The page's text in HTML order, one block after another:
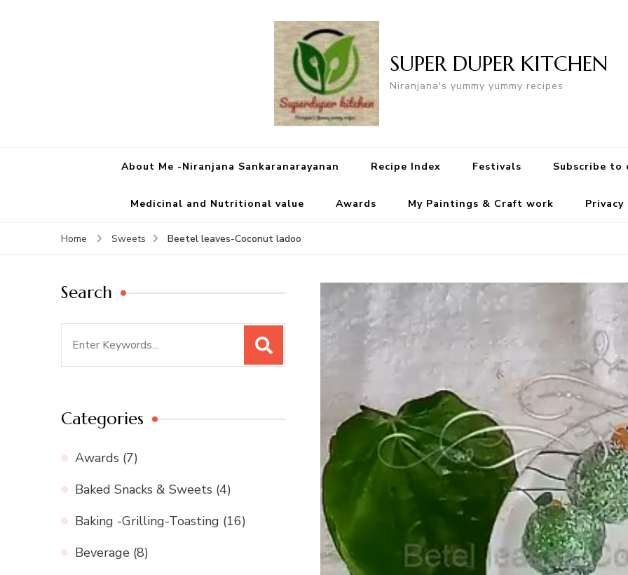
SUPER DUPER KITCHEN
Niranjana's yummy yummy recipes
About Me -Niranjana Sankaranarayanan Recipe Index Festivals Subscribe to
Medicinal and Nutritional value Awards My Paintings & Craft work
Home Sweets Beetel leaves-Coconut ladoo
Search
Categories
Awards (7)
Baked Snacks & Sweets (4)
Baking -Grilling-Toasting (16)
Beverage (8)